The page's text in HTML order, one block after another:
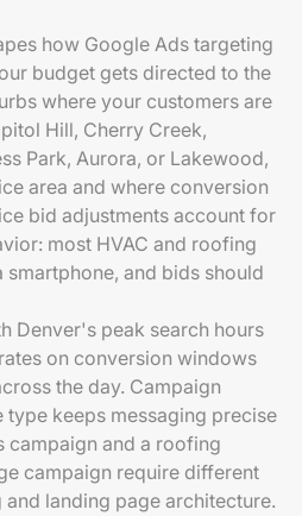
how Google Ads targeting
budget gets directed to the
where your customers are
Hill, Cherry Creek,
Park, Aurora, or Lakewood,
area and where conversion
bid adjustments account for
most HVAC and roofing
smartphone, and bids should
Denver's peak search hours
on conversion windows
the day. Campaign
keeps messaging precise
and a roofing
campaign require different
landing page architecture.